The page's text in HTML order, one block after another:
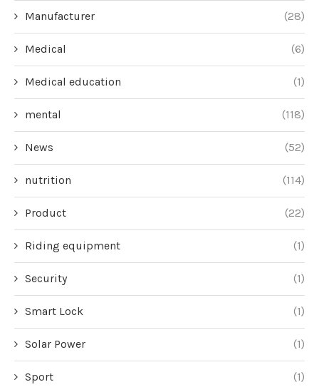
Manufacturer (28)
Medical (6)
Medical education (1)
mental (118)
News (52)
nutrition (114)
Product (22)
Riding equipment (1)
Security (1)
Smart Lock (1)
Solar Power (1)
Sport (1)